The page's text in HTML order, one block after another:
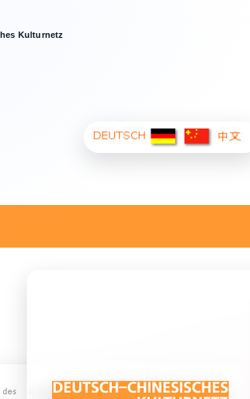
Kulturnetz